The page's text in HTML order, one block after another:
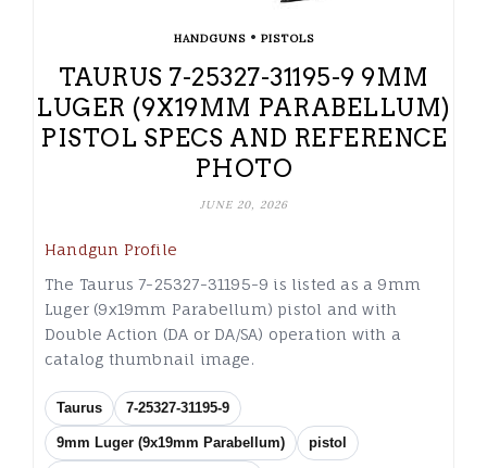
HANDGUNS• PISTOLS
TAURUS 7-25327-31195-9 9MM
LUGER (9X19MM PARABELLUM)
PISTOL SPECS AND REFERENCE
PHOTO
JUNE 20, 2026
Handgun Profile
The Taurus 7-25327-31195-9 is listed as a 9mm
Luger (9x19mm Parabellum) pistol and with
Double Action (DA or DA/SA) operation with a
catalog thumbnail image.
Taurus 7-25327-31195-9
9mm Luger (9x19mm Parabellum) pistol